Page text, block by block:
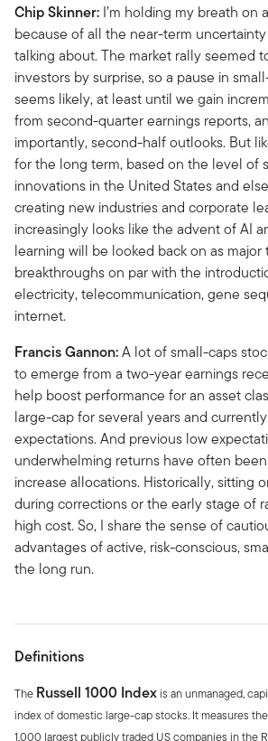
Chip Skinner: I’m holding my breath on
because of all the near-term
talking about. The market rally seemed
investors by surprise, so a pause in
seems likely, at least until we gain
from second-quarter earnings reports,
importantly, second-half outlooks. But
for the long term, based on the level of
innovations in the United States and
creating new industries and corporate
increasingly looks like the advent of AI
learning will be looked back on as
breakthroughs on par with the
electricity, telecommunication, gene
internet.
Francis Gannon:A lot of small-caps
to emerge from a two-year earnings
help boost performance for an asset
large-cap for several years and
expectations. And previous low
underwhelming returns have often
increase allocations. Historically, sitting
during corrections or the early stage of
high cost. So, I share the sense of
advantages of active, risk-conscious,
the long run.
Definitions
The Russell 1000 Indexis an unmanaged,
index of domestic large-cap stocks. It measures
1,000 largest publicly traded US companies in the